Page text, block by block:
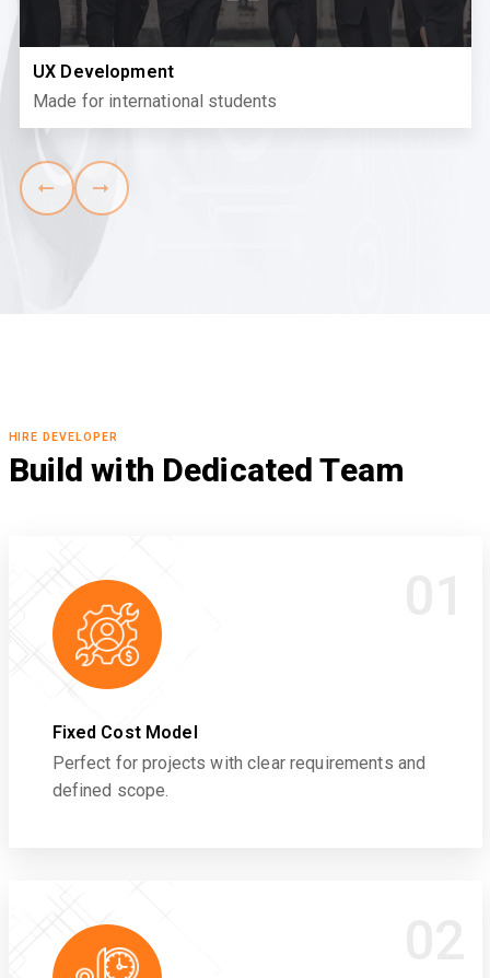
UX Development
Made for international students
HIRE DEVELOPER
Build with Dedicated Team
Fixed Cost Model
Perfect for projects with clear requirements and
defined scope.